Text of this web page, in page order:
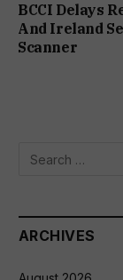
BCCI Delays
And Ireland
Scanner
ARCHIVES